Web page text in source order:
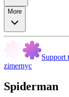
More
Support
zimernyc
Spiderman